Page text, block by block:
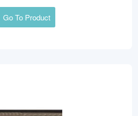
Go To Product